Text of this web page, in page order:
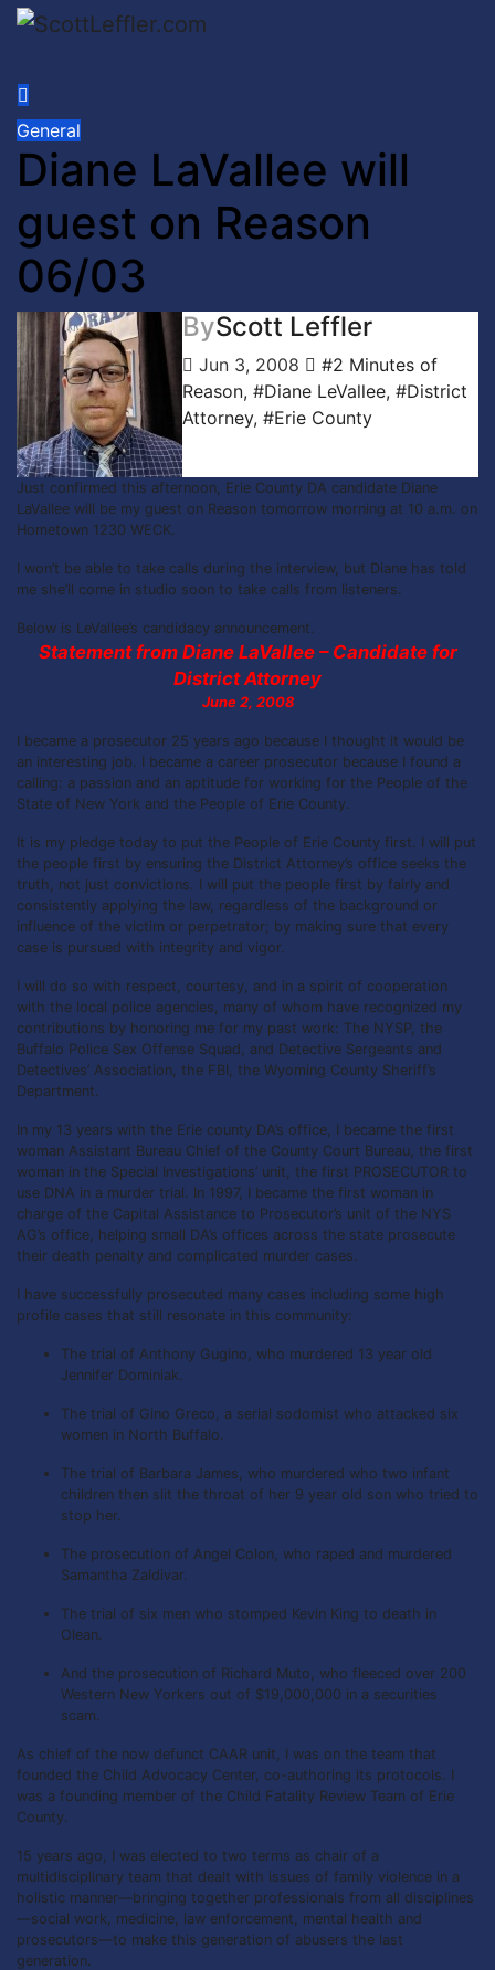
Skip
General
Diane LaVallee will
guest on Reason
06/03
ByScott Leffler
Jun 3, 2008
#2 Minutes of
Reason, #Diane LeVallee, #District
Attorney, #Erie County
Just confirmed this afternoon, Erie County DA candidate Diane
LaVallee will be my guest on Reason tomorrow morning at 10 a.m. on
Hometown 1230 WECK.
I won’t be able to take calls during the interview, but Diane has told
me she’ll come in studio soon to take calls from listeners.
Below is LeVallee’s candidacy announcement.
Statement from Diane LaVallee – Candidate for
District Attorney
June 2, 2008
I became a prosecutor 25 years ago because I thought it would be
an interesting job. I became a career prosecutor because I found a
calling: a passion and an aptitude for working for the People of the
State of New York and the People of Erie County.
It is my pledge today to put the People of Erie County first. I will put
the people first by ensuring the District Attorney’s office seeks the
truth, not just convictions. I will put the people first by fairly and
consistently applying the law, regardless of the background or
influence of the victim or perpetrator; by making sure that every
case is pursued with integrity and vigor.
I will do so with respect, courtesy, and in a spirit of cooperation
with the local police agencies, many of whom have recognized my
contributions by honoring me for my past work: The NYSP, the
Buffalo Police Sex Offense Squad, and Detective Sergeants and
Detectives’ Association, the FBI, the Wyoming County Sheriff’s
Department.
In my 13 years with the Erie county DA’s office, I became the first
woman Assistant Bureau Chief of the County Court Bureau, the first
woman in the Special Investigations’ unit, the first PROSECUTOR to
use DNA in a murder trial. In 1997, I became the first woman in
charge of the Capital Assistance to Prosecutor’s unit of the NYS
AG’s office, helping small DA’s offices across the state prosecute
their death penalty and complicated murder cases.
I have successfully prosecuted many cases including some high
profile cases that still resonate in this community:
The trial of Anthony Gugino, who murdered 13 year old
Jennifer Dominiak.
The trial of Gino Greco, a serial sodomist who attacked six
women in North Buffalo.
The trial of Barbara James, who murdered who two infant
children then slit the throat of her 9 year old son who tried to
stop her.
The prosecution of Angel Colon, who raped and murdered
Samantha Zaldivar.
The trial of six men who stomped Kevin King to death in
Olean.
And the prosecution of Richard Muto, who fleeced over 200
Western New Yorkers out of $19,000,000 in a securities
scam.
As chief of the now defunct CAAR unit, I was on the team that
founded the Child Advocacy Center, co-authoring its protocols. I
was a founding member of the Child Fatality Review Team of Erie
County.
15 years ago, I was elected to two terms as chair of a
multidisciplinary team that dealt with issues of family violence in a
holistic manner—bringing together professionals from all disciplines
—social work, medicine, law enforcement, mental health and
prosecutors—to make this generation of abusers the last
generation.